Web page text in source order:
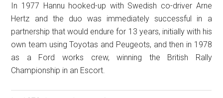
In 1977 Hannu hooked-up with Swedish co-driver Arne
Hertz and the duo was immediately successful in a
partnership that would endure for 13 years, initially with his
own team using Toyotas and Peugeots, and then in 1978
as a Ford works crew, winning the British Rally
Championship in an Escort.